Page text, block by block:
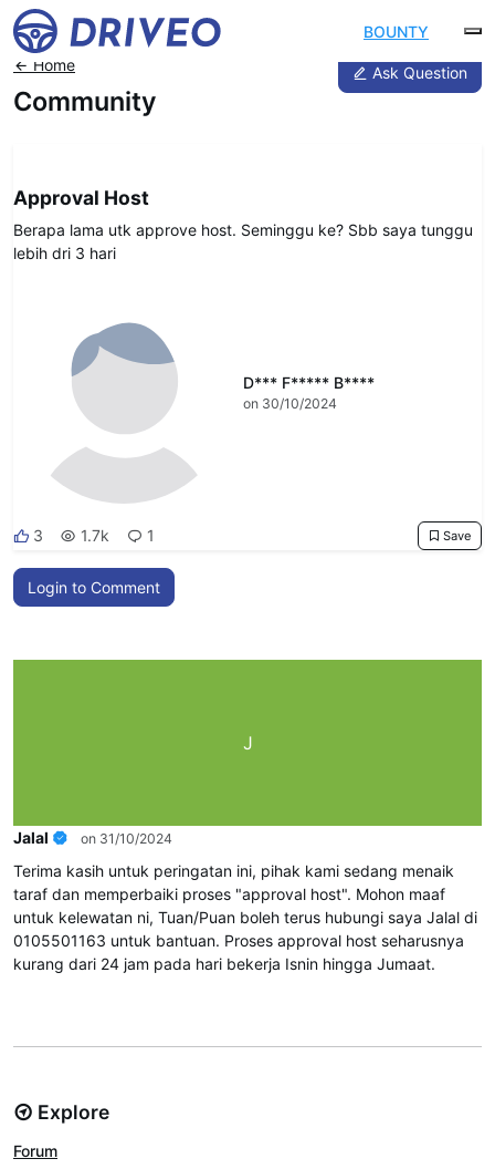
BOUNTY
Home
Community
Ask Question
Approval Host
Berapa lama utk approve host. Seminggu ke? Sbb saya tunggu
lebih dri 3 hari
D*** F***** B****
on 30/10/2024
3 1.7k 1 Save
Login to Comment
J
Jalal on 31/10/2024
Terima kasih untuk peringatan ini, pihak kami sedang menaik
taraf dan memperbaiki proses "approval host". Mohon maaf
untuk kelewatan ni, Tuan/Puan boleh terus hubungi saya Jalal di
0105501163 untuk bantuan. Proses approval host seharusnya
kurang dari 24 jam pada hari bekerja Isnin hingga Jumaat.
Explore
Forum